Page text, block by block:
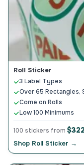
Roll Sticker
3 Label Types
Over 65 Rectangles,
Come on Rolls
Low 100 Minimums
100 stickers from
Shop Roll Sticker →